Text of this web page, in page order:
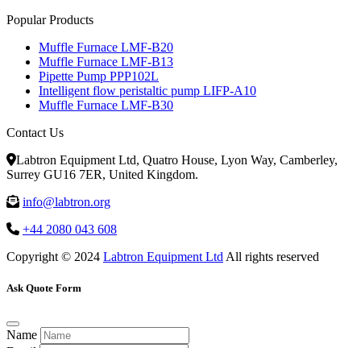
Popular Products
Muffle Furnace LMF-B20
Muffle Furnace LMF-B13
Pipette Pump PPP102L
Intelligent flow peristaltic pump LIFP-A10
Muffle Furnace LMF-B30
Contact Us
Labtron Equipment Ltd, Quatro House, Lyon Way, Camberley,
Surrey GU16 7ER, United Kingdom.
info@labtron.org
+44 2080 043 608
Copyright © 2024 Labtron Equipment Ltd All rights reserved
Ask Quote Form
Name